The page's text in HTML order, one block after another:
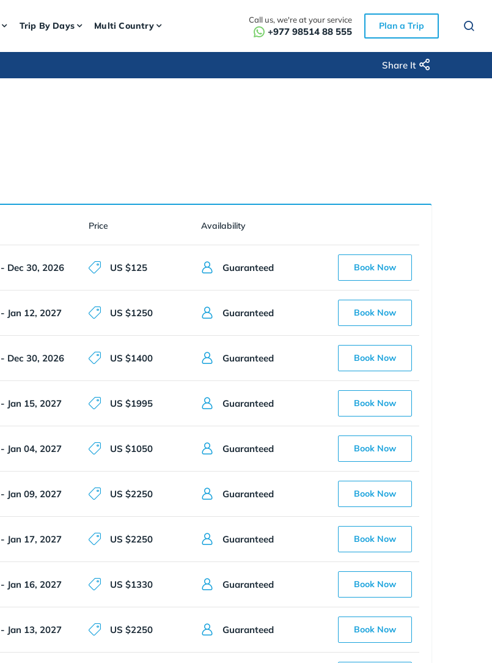
Trip By Days Multi Country
Call us, we're at your service
+977 98514 88 555 Plan a Trip
Share It
Price Availability
Dec 30, 2026 US $125 Guaranteed Book Now
Jan 12, 2027 US $1250 Guaranteed Book Now
Dec 30, 2026 US $1400 Guaranteed Book Now
Jan 15, 2027 US $1995 Guaranteed Book Now
Jan 04, 2027 US $1050 Guaranteed Book Now
Jan 09, 2027 US $2250 Guaranteed Book Now
Jan 17, 2027 US $2250 Guaranteed Book Now
Jan 16, 2027 US $1330 Guaranteed Book Now
Jan 13, 2027 US $2250 Guaranteed Book Now